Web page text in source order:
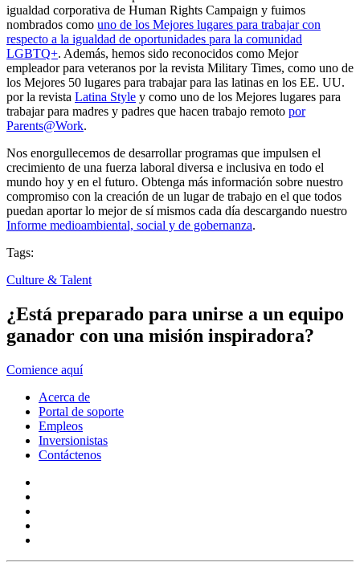
igualdad corporativa de Human Rights Campaign y fuimos
nombrados como uno de los Mejores lugares para trabajar con
respecto a la igualdad de oportunidades para la comunidad
LGBTQ+. Además, hemos sido reconocidos como Mejor
empleador para veteranos por la revista Military Times, como uno de
los Mejores 50 lugares para trabajar para las latinas en los EE. UU.
por la revista Latina Style y como uno de los Mejores lugares para
trabajar para madres y padres que hacen trabajo remoto por
Parents@Work.
Nos enorgullecemos de desarrollar programas que impulsen el
crecimiento de una fuerza laboral diversa e inclusiva en todo el
mundo hoy y en el futuro. Obtenga más información sobre nuestro
compromiso con la creación de un lugar de trabajo en el que todos
puedan aportar lo mejor de sí mismos cada día descargando nuestro
Informe medioambiental, social y de gobernanza.
Tags:
Culture & Talent
¿Está preparado para unirse a un equipo
ganador con una misión inspiradora?
Comience aquí
Acerca de
Portal de soporte
Empleos
Inversionistas
Contáctenos